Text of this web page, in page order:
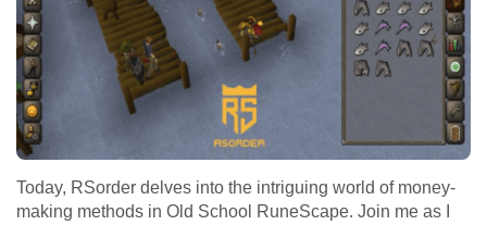
Today, RSorder delves into the intriguing world of money-
making methods in Old School RuneScape. Join me as I